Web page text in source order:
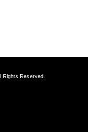
Rights Reserved.